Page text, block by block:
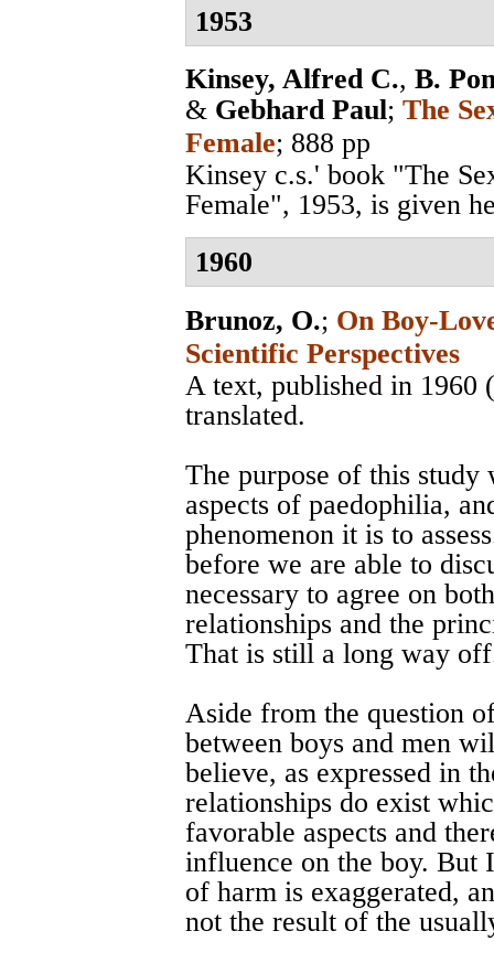
1953
Kinsey, Alfred C., B.
& Gebhard Paul; The
Female; 888 pp
Kinsey c.s.' book "The
Female", 1953, is given
1960
Brunoz, O.; On Boy-
Scientific Perspectives
A text, published in 1960
translated.
The purpose of this
aspects of paedophilia,
phenomenon it is to
before we are able to
necessary to agree on
relationships and the
That is still a long way
Aside from the question
between boys and men
believe, as expressed in
relationships do exist
favorable aspects and
influence on the boy. But
of harm is exaggerated,
not the result of the